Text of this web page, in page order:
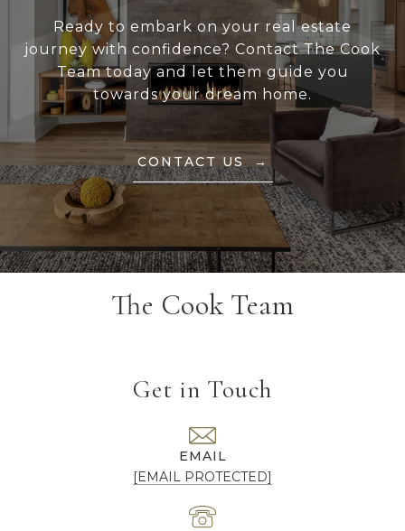
Ready to embark on your real estate
journey with confidence? Contact The Cook
Team today and let them guide you
towards your dream home.
CONTACT US
The Cook Team
Get in Touch
EMAIL
[EMAIL PROTECTED]